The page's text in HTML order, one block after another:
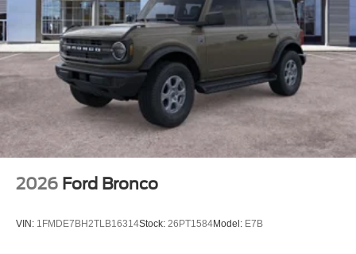
2026 Ford Bronco
VIN: 1FMDE7BH2TLB16314Stock: 26PT1584Model: E7B